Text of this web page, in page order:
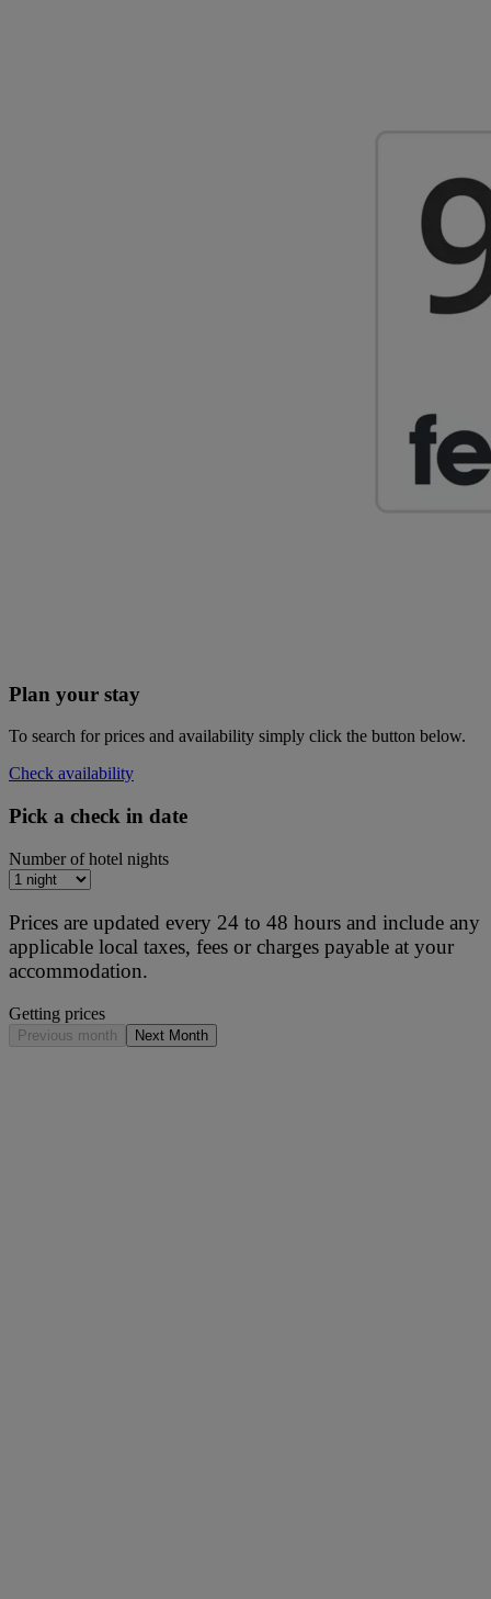
Plan your stay
To search for prices and availability simply click the button below.
Check availability
Pick a check in date
Number of hotel nights
Prices are updated every 24 to 48 hours and include any
applicable local taxes, fees or charges payable at your
accommodation.
Getting prices
Previous month Next Month